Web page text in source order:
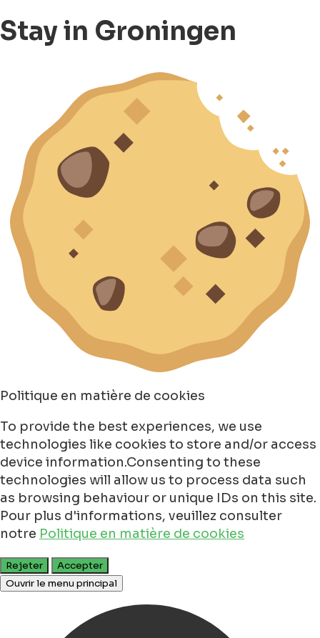
Stay in Groningen
Politique en matière de cookies
To provide the best experiences, we use
technologies like cookies to store and/or access
device information.Consenting to these
technologies will allow us to process data such
as browsing behaviour or unique IDs on this site.
Pour plus d'informations, veuillez consulter
notre Politique en matière de cookies
Rejeter
Accepter
Ouvrir le menu principal